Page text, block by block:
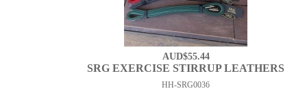
AUD$55.44
SRG EXERCISE STIRRUP LEATHERS
HH-SRG0036